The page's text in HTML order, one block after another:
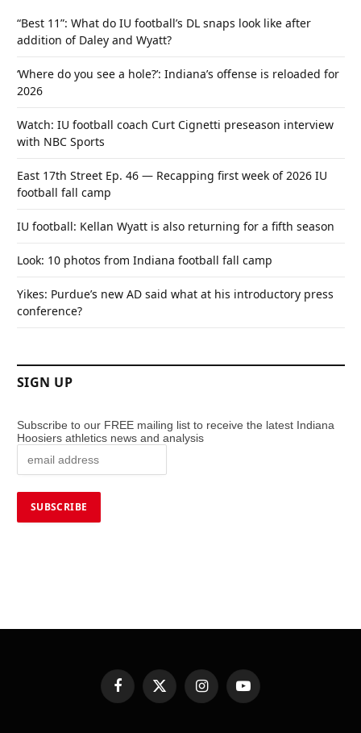
“Best 11”: What do IU football’s DL snaps look like after
addition of Daley and Wyatt?
‘Where do you see a hole?’: Indiana’s offense is reloaded for
2026
Watch: IU football coach Curt Cignetti preseason interview
with NBC Sports
East 17th Street Ep. 46 — Recapping first week of 2026 IU
football fall camp
IU football: Kellan Wyatt is also returning for a fifth season
Look: 10 photos from Indiana football fall camp
Yikes: Purdue’s new AD said what at his introductory press
conference?
SIGN UP
Subscribe to our FREE mailing list to receive the latest Indiana
Hoosiers athletics news and analysis
FacebookX
(Twitter)
InstagramYouTube